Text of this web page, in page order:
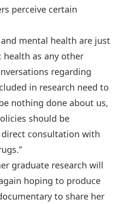
perceive certain
mental health are just
as any other
regarding
in research need to
nothing done about us,
should be
consultation with
graduate research will
hoping to produce
to share her